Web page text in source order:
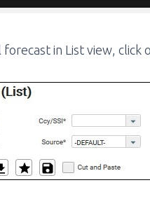
in List view, click